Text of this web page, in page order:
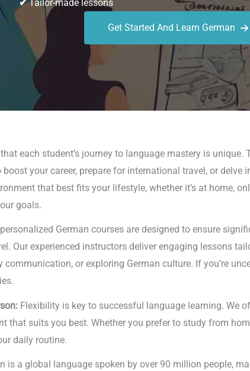
✔Tailor-made lessons
Get Started And Learn German
each student’s journey to language mastery is
your career, prepare for international travel, or
that best fits your lifestyle, whether it’s at home,
goals.
German courses are designed to ensure
Our experienced instructors deliver engaging lessons
or exploring German culture. If you’re
Flexibility is key to successful language learning. We
that suits you best. Whether you prefer to study from
daily routine.
is a global language spoken by over 90 million people,